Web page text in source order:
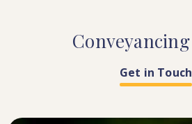
Conveyancing
Get in Touch